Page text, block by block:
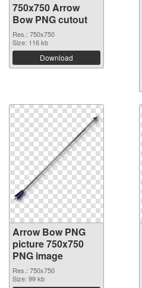
750x750 Arrow
Bow PNG cutout
Res.: 750x750
Size: 116 kb
Download
Arrow Bow PNG
picture 750x750
PNG image
Res.: 750x750
Size: 99 kb